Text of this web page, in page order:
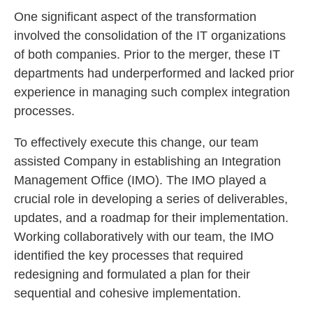
One significant aspect of the transformation
involved the consolidation of the IT organizations
of both companies. Prior to the merger, these IT
departments had underperformed and lacked prior
experience in managing such complex integration
processes.
To effectively execute this change, our team
assisted Company in establishing an Integration
Management Office (IMO). The IMO played a
crucial role in developing a series of deliverables,
updates, and a roadmap for their implementation.
Working collaboratively with our team, the IMO
identified the key processes that required
redesigning and formulated a plan for their
sequential and cohesive implementation.